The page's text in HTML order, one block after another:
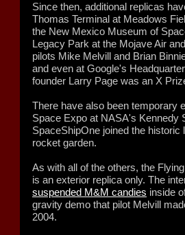
Since then, additional replicas
Thomas Terminal at Meadows
the New Mexico Museum of
Legacy Park at the Mojave Air
pilots Mike Melvill and Brian
and even at Google's
founder Larry Page was an X
There have also been temporary
Space Expo at NASA's Kennedy
SpaceShipOne joined the
rocket garden.
As with all of the others, the
is an exterior replica only. The
suspended M&M candies inside
gravity demo that pilot Melvill
2004.